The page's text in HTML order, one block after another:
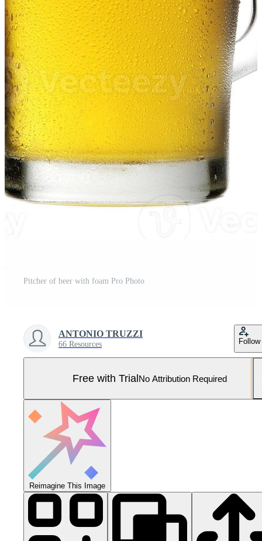
Pitcher of beer with foam Pro Photo
ANTONIO TRUZZI
66 Resources Follow
Free with TrialNo Attribution Required
Reimagine This Image